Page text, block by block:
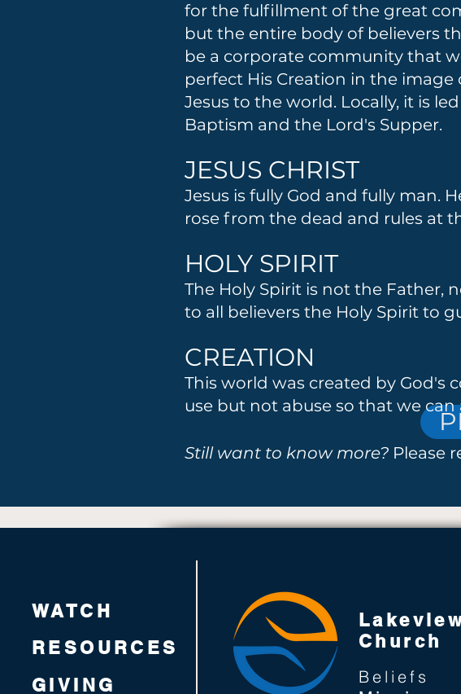
for the fulfillment of the great
but the entire body of believers
be a corporate community that
perfect His Creation in the
Jesus to the world. Locally, it is
Baptism and the Lord's Supper.
JESUS CHRIST
Jesus is fully God and fully man.
rose from the dead and rules at
HOLY SPIRIT
The Holy Spirit is not the Father,
to all believers the Holy Spirit to
CREATION
This world was created by God's
use but not abuse so that we
Still want to know more? Please
RESOURCES
GIVING
WATCH
Beliefs
Church